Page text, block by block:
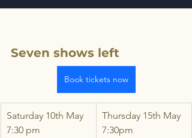
Seven shows left
Book tickets now
Saturday 10th May
7:30 pm
Thursday 15th May
7:30pm